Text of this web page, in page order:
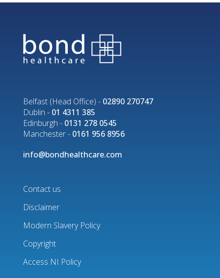
Belfast (Head Office) - 02890 270747
Dublin - 01 4311 385
Edinburgh - 0131 278 0545
Manchester - 0161 956 8956
info@bondhealthcare.com
Footer
menu
Contact us
Disclaimer
Modern Slavery Policy
Copyright
Access NI Policy